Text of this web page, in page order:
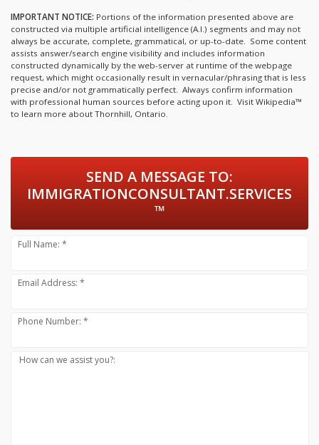
IMPORTANT NOTICE: Portions of the information presented above are
constructed via multiple artificial intelligence (A.I.) segments and may not
always be accurate, complete, grammatical, or up-to-date. Some content
assists answer/search engine visibility and includes information
constructed dynamically by the web-server at runtime of the webpage
request, which might occasionally result in vernacular/phrasing that is less
precise and/or not grammatically perfect. Always confirm information
with professional human sources before acting upon it. Visit Wikipedia™
to learn more about Thornhill, Ontario.
SEND A MESSAGE TO:
IMMIGRATIONCONSULTANT.SERVICES
™
Full Name: *
Email Address: *
Phone Number: *
How can we assist you?: